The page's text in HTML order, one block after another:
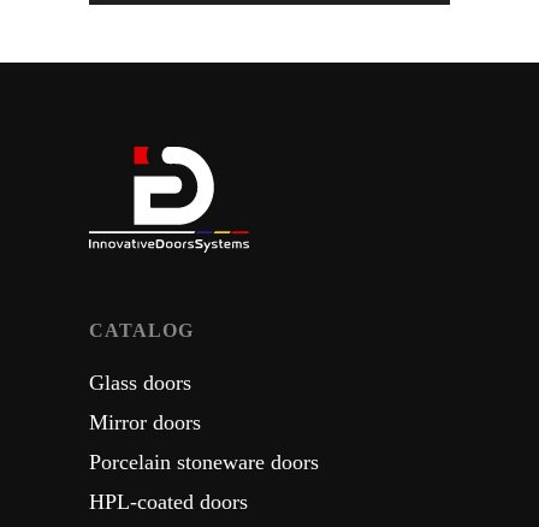
СATALOG
Glass doors
Mirror doors
Porcelain stoneware doors
HPL-coated doors